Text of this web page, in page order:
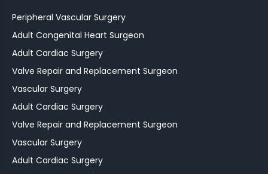
Peripheral Vascular Surgery
Adult Congenital Heart Surgeon
Adult Cardiac Surgery
Valve Repair and Replacement Surgeon
Vascular Surgery
Adult Cardiac Surgery
Valve Repair and Replacement Surgeon
Vascular Surgery
Adult Cardiac Surgery